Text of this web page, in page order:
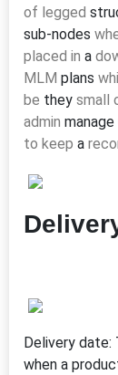
of legged
sub-nodes
placed in a
MLM plans
be they small
admin manage
to keep a
Delivery
when a